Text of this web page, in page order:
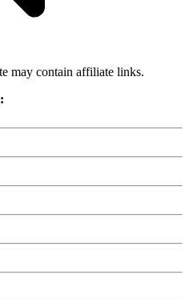
may contain affiliate links.